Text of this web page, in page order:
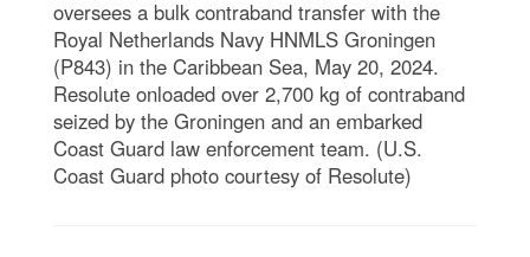
oversees a bulk contraband transfer with the
Royal Netherlands Navy HNMLS Groningen
(P843) in the Caribbean Sea, May 20, 2024.
Resolute onloaded over 2,700 kg of contraband
seized by the Groningen and an embarked
Coast Guard law enforcement team. (U.S.
Coast Guard photo courtesy of Resolute)